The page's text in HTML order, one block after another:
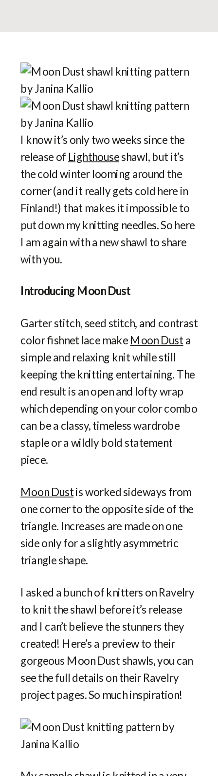
I know it’s only two weeks since the
release of Lighthouseshawl, but it’s
the cold winter looming around the
corner (and it really gets cold here in
Finland!) that makes it impossible to
put down my knitting needles. So here
I am again with a new shawl to share
with you.
Introducing Moon Dust
Garter stitch, seed stitch, and contrast
color fishnet lace make Moon Dust a
simple and relaxing knit while still
keeping the knitting entertaining. The
end result is an open and lofty wrap
which depending on your color combo
can be a classy, timeless wardrobe
staple or a wildly bold statement
piece.
Moon Dustis worked sideways from
one corner to the opposite side of the
triangle. Increases are made on one
side only for a slightly asymmetric
triangle shape.
I asked a bunch of knitters on Ravelry
to knit the shawl before it’s release
and I can’t believe the stunners they
created! Here’s a preview to their
gorgeous Moon Dust shawls, you can
see the full details on their Ravelry
project pages. So much inspiration!